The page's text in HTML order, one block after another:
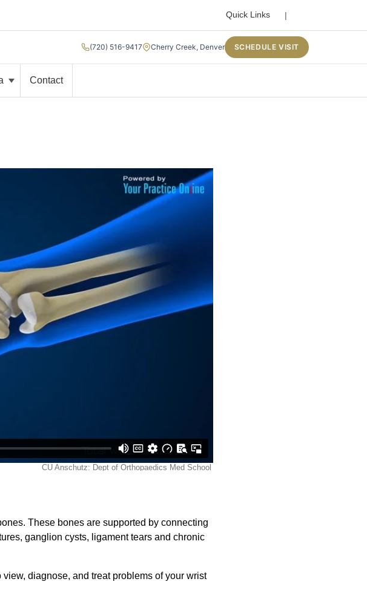
Quick Links
(720) 516-9417 Cherry Creek, Denver SCHEDULE VISIT
Contact
These bones are supported by connecting
ganglion cysts, ligament tears and chronic
diagnose, and treat problems of your wrist